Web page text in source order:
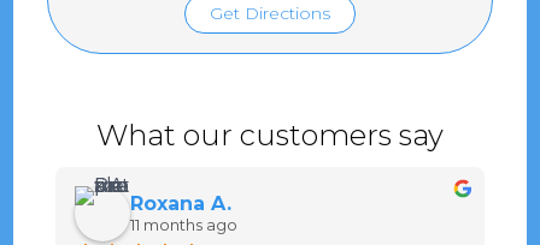
Get Directions
What our customers say
Roxana A.
11 months ago